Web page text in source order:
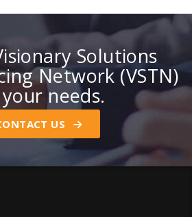
Solutions
Network (VSTN)
needs.
US